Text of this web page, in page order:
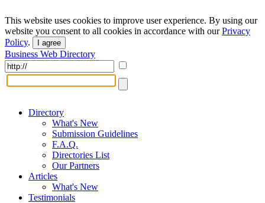
This website uses cookies to improve user experience. By using our
website you consent to all cookies in accordance with ourPrivacy
Policy. I agree
Business Web Directory
Directory
What's New
Submission Guidelines
F.A.Q.
Directories List
Our Partners
Articles
What's New
Testimonials